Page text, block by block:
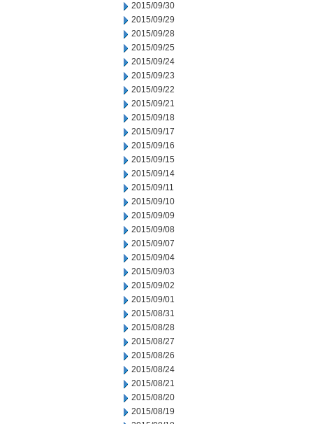
2015/09/30
2015/09/29
2015/09/28
2015/09/25
2015/09/24
2015/09/23
2015/09/22
2015/09/21
2015/09/18
2015/09/17
2015/09/16
2015/09/15
2015/09/14
2015/09/11
2015/09/10
2015/09/09
2015/09/08
2015/09/07
2015/09/04
2015/09/03
2015/09/02
2015/09/01
2015/08/31
2015/08/28
2015/08/27
2015/08/26
2015/08/24
2015/08/21
2015/08/20
2015/08/19